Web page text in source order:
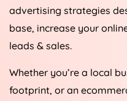
advertising strategies
base, increase your
leads & sales.
Whether you’re a local
footprint, or an